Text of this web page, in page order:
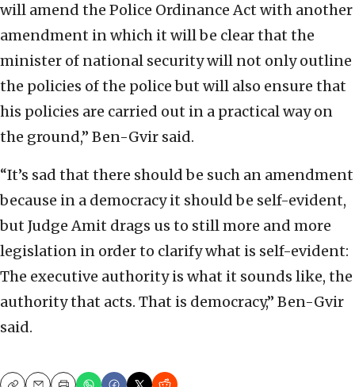
will amend the Police Ordinance Act with another
amendment in which it will be clear that the
minister of national security will not only outline
the policies of the police but will also ensure that
his policies are carried out in a practical way on
the ground,” Ben-Gvir said.
“It’s sad that there should be such an amendment
because in a democracy it should be self-evident,
but Judge Amit drags us to still more and more
legislation in order to clarify what is self-evident:
The executive authority is what it sounds like, the
authority that acts. That is democracy,” Ben-Gvir
said.